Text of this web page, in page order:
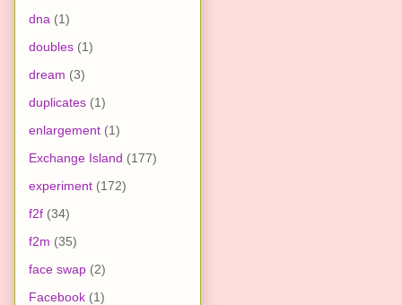
dna (1)
doubles (1)
dream (3)
duplicates (1)
enlargement (1)
Exchange Island (177)
experiment (172)
f2f (34)
f2m (35)
face swap (2)
Facebook (1)